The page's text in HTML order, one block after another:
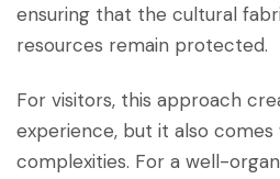
ensuring that the cultural
resources remain protected.
For visitors, this approach
experience, but it also
complexities. For a well-